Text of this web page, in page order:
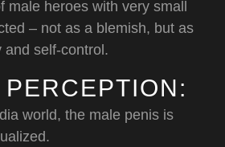
male heroes with very small
– not as a blemish, but as
and self-control.
world, the male penis is